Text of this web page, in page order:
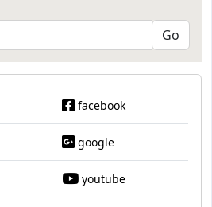
facebook
google
youtube